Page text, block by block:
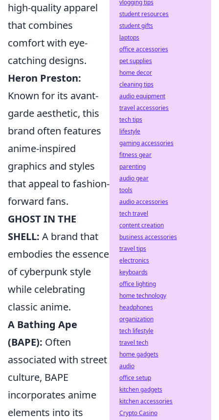
high-quality apparel
that combines
comfort with eye-
catching designs.
Heron Preston:
Known for its avant-
garde aesthetic, this
brand often features
anime-inspired
graphics and styles
that appeal to fashion-
forward fans.
GHOST IN THE
SHELL: A brand that
embodies the essence
of cyberpunk style
while celebrating
classic anime.
A Bathing Ape
(BAPE): Often
associated with street
culture, BAPE
incorporates anime
elements into its
vlogging tips
student resources
student gifts
laptops
office accessories
pet supplies
home decor
cleaning tips
audio equipment
travel accessories
tech tips
lifestyle
gaming accessories
fitness gear
parenting
audio gear
tools
audio accessories
tech travel
content creation
business accessories
travel tips
electronics
keyboards
office lighting
home technology
headphones
organization
tech lifestyle
travel tech
home gadgets
audio
office setup
kitchen gadgets
kitchen accessories
Crypto Casino